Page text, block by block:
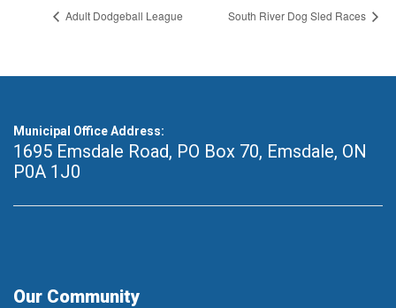
Adult Dodgeball League South River Dog Sled Races
Municipal Office Address:
1695 Emsdale Road, PO Box 70, Emsdale, ON
P0A 1J0
Our Community